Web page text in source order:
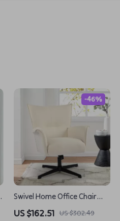
Swivel Home Office Chair
with Armrests – Upholstered
Linen, No Wheels
US $162.51 US $302.49
-46%